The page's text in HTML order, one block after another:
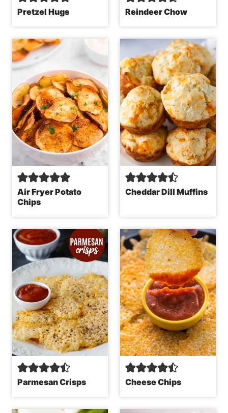
Pretzel Hugs Reindeer Chow
Air Fryer Potato
Chips
Cheddar Dill Muffins
Parmesan Crisps Cheese Chips